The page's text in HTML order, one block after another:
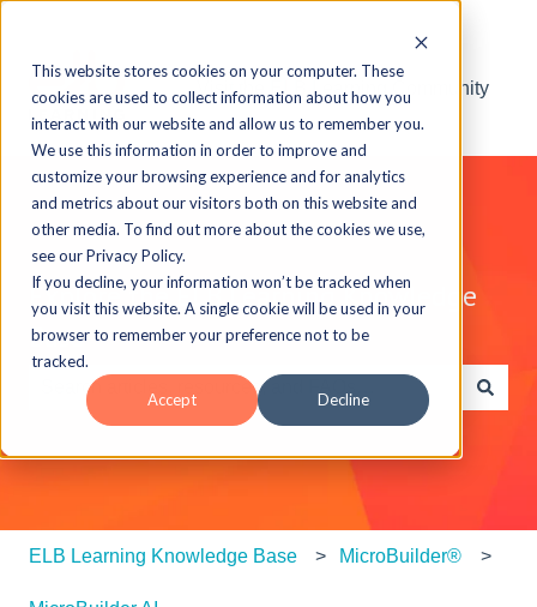
This website stores cookies on your computer. These
cookies are used to collect information about how you
interact with our website and allow us to remember you.
We use this information in order to improve and
customize your browsing experience and for analytics
and metrics about our visitors both on this website and
other media. To find out more about the cookies we use,
see our Privacy Policy.
If you decline, your information won’t be tracked when
you visit this website. A single cookie will be used in your
browser to remember your preference not to be
tracked.
Accept Decline
Visit the ELB Learning Community
Explore the ELB Learning Knowledge
Base
There are no suggestions because the search field is
ELB Learning Knowledge Base MicroBuilder®